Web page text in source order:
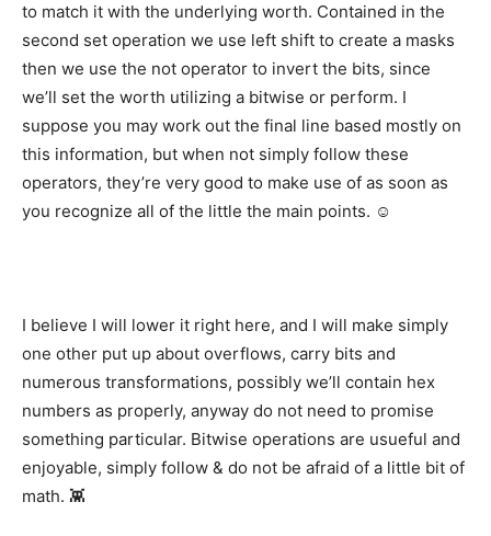
to match it with the underlying worth. Contained in the
second set operation we use left shift to create a masks
then we use the not operator to invert the bits, since
we’ll set the worth utilizing a bitwise or perform. I
suppose you may work out the final line based mostly on
this information, but when not simply follow these
operators, they’re very good to make use of as soon as
you recognize all of the little the main points. ☺️
I believe I will lower it right here, and I will make simply
one other put up about overflows, carry bits and
numerous transformations, possibly we’ll contain hex
numbers as properly, anyway do not need to promise
something particular. Bitwise operations are usueful and
enjoyable, simply follow & do not be afraid of a little bit of
math. 👾